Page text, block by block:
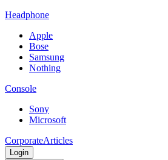
Headphone
Apple
Bose
Samsung
Nothing
Console
Sony
Microsoft
CorporateArticles
Login